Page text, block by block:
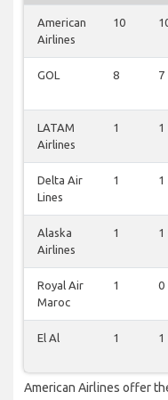
American
Airlines
10
GOL 8 7
LATAM
Airlines
1 1
Delta Air
Lines
1 1
Alaska
Airlines
1 1
Royal Air
Maroc
1 0
El Al 1 1
American Airlines offer